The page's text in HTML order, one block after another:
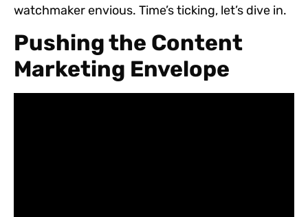
watchmaker envious. Time’s ticking, let’s dive in.
Pushing the Content
Marketing Envelope